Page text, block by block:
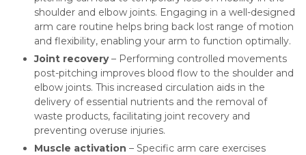
shoulder and elbow joints. Engaging in a well-designed
arm care routine helps bring back lost range of motion
and flexibility, enabling your arm to function optimally.
Joint recovery– Performing controlled movements
post-pitching improves blood flow to the shoulder and
elbow joints. This increased circulation aids in the
delivery of essential nutrients and the removal of
waste products, facilitating joint recovery and
preventing overuse injuries.
Muscle activation – Specific arm care exercises